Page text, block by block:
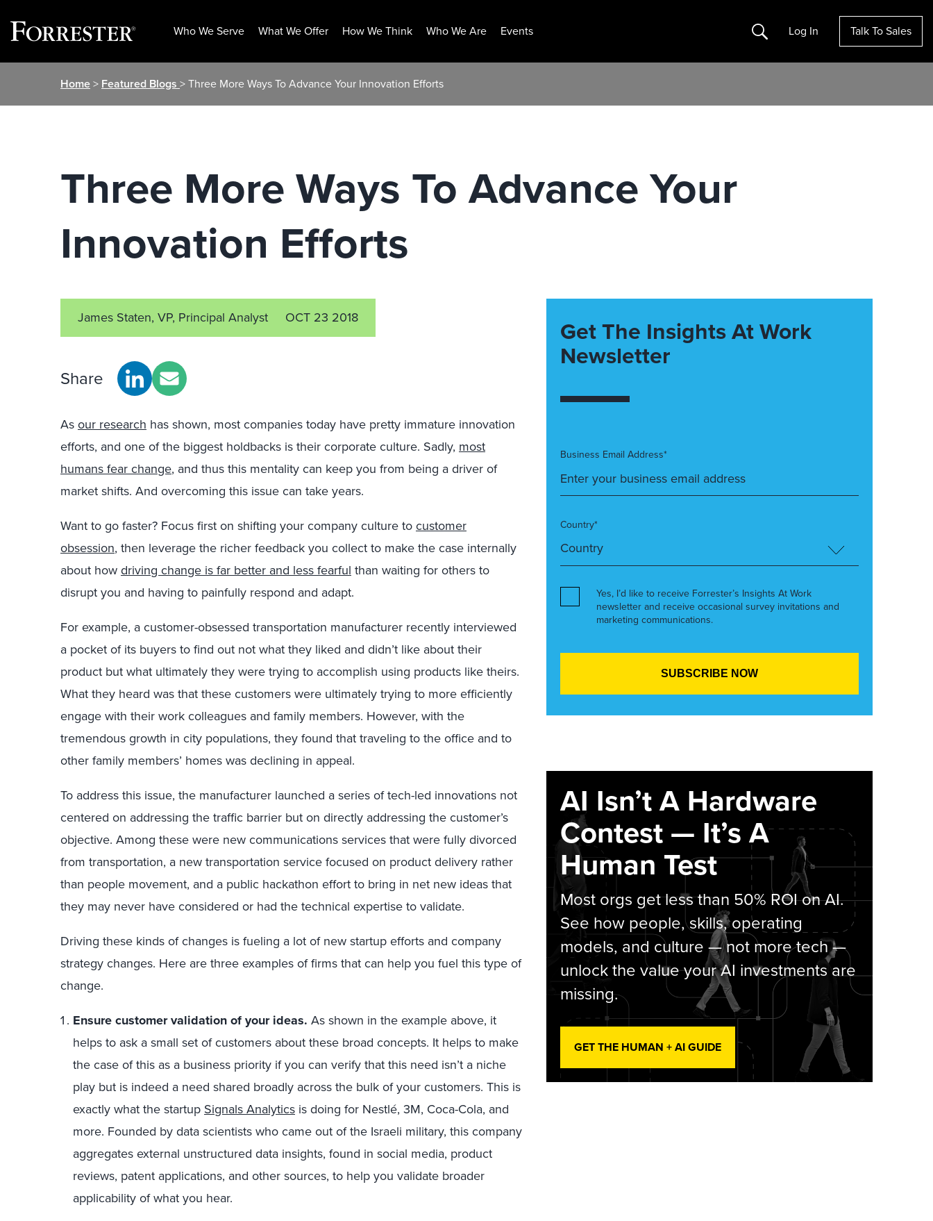
Who We Serve What We Offer How We Think Who We Are Events Search Log In Talk To Sales
Home> Featured Blogs > Three More Ways To Advance Your Innovation Efforts
Three More Ways To Advance Your
Innovation Efforts
James Staten, VP, Principal Analyst OCT 23 2018
Share
Asour research has shown, most companies today have pretty immature innovation
efforts, and one of the biggest holdbacks is their corporate culture. Sadly, most
humans fear change, and thus this mentality can keep you from being a driver of
market shifts. And overcoming this issue can take years.
Want to go faster? Focus first on shifting your company culture tocustomer
obsession, then leverage the richer feedback you collect to make the case internally
about howdriving change is far better and less fearful than waiting for others to
disrupt you and having to painfully respond and adapt.
For example, a customer-obsessed transportation manufacturer recently interviewed
a pocket of its buyers to find out not what they liked and didn’t like about their
product but what ultimately they were trying to accomplish using products like theirs.
What they heard was that these customers were ultimately trying to more efficiently
engage with their work colleagues and family members. However, with the
tremendous growth in city populations, they found that traveling to the office and to
other family members’ homes was declining in appeal.
To address this issue, the manufacturer launched a series of tech-led innovations not
centered on addressing the traffic barrier but on directly addressing the customer’s
objective. Among these were new communications services that were fully divorced
from transportation, a new transportation service focused on product delivery rather
than people movement, and a public hackathon effort to bring in net new ideas that
they may never have considered or had the technical expertise to validate.
Driving these kinds of changes is fueling a lot of new startup efforts and company
strategy changes. Here are three examples of firms that can help you fuel this type of
change.
Ensure customer validation of your ideas. As shown in the example above, it
helps to ask a small set of customers about these broad concepts. It helps to make
the case of this as a business priority if you can verify that this need isn’t a niche
play but is indeed a need shared broadly across the bulk of your customers. This is
exactly what the startup Signals Analytics is doing for Nestlé, 3M, Coca-Cola, and
more. Founded by data scientists who came out of the Israeli military, this company
aggregates external unstructured data insights, found in social media, product
reviews, patent applications, and other sources, to help you validate broader
applicability of what you hear.
Get The Insights At Work
Newsletter
Business Email Address*
Country*
Yes, I’d like to receive Forrester’s Insights At Work
newsletter and receive occasional survey invitations and
marketing communications.
AI Isn’t A Hardware
Contest — It’s A
Human Test
Most orgs get less than 50% ROI on AI.
See how people, skills, operating
models, and culture — not more tech —
unlock the value your AI investments are
missing.
GET THE HUMAN + AI GUIDE